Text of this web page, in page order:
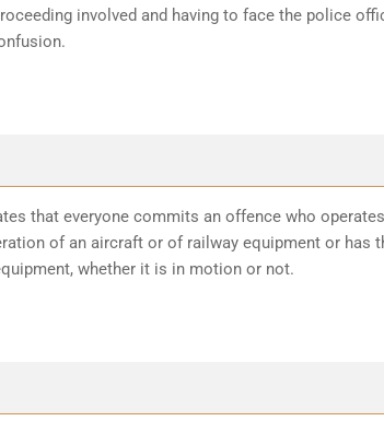
involved and having to face the police
that everyone commits an offence who
of an aircraft or of railway equipment or has
whether it is in motion or not.